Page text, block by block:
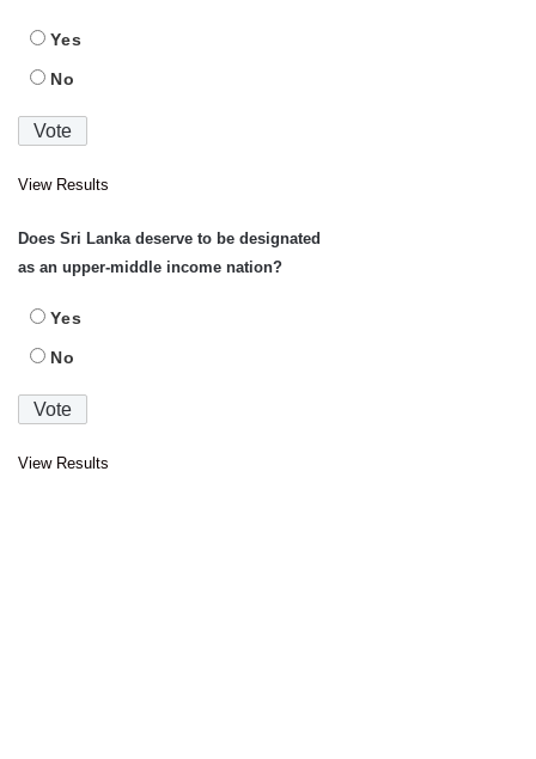
Yes
No
View Results
Does Sri Lanka deserve to be designated
as an upper-middle income nation?
Yes
No
View Results